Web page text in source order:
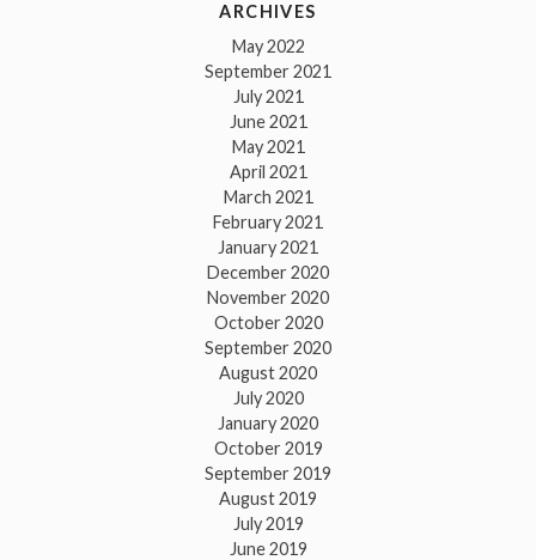
ARCHIVES
May 2022
September 2021
July 2021
June 2021
May 2021
April 2021
March 2021
February 2021
January 2021
December 2020
November 2020
October 2020
September 2020
August 2020
July 2020
January 2020
October 2019
September 2019
August 2019
July 2019
June 2019